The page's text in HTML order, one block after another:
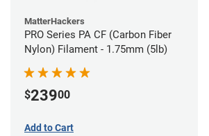
MatterHackers
PRO Series PA CF (Carbon Fiber
Nylon) Filament - 1.75mm (5lb)
$23900
Add to Cart